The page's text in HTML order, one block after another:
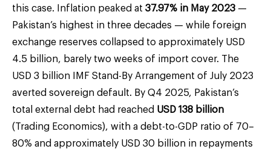
this case. Inflation peaked at 37.97% in May 2023 —
Pakistan’s highest in three decades — while foreign
exchange reserves collapsed to approximately USD
4.5 billion, barely two weeks of import cover. The
USD 3 billion IMF Stand-By Arrangement of July 2023
averted sovereign default. By Q4 2025, Pakistan’s
total external debt had reached USD 138 billion
(Trading Economics), with a debt-to-GDP ratio of 70–
80% and approximately USD 30 billion in repayments